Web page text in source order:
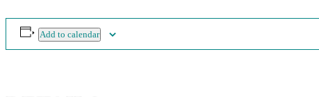
Add to calendar